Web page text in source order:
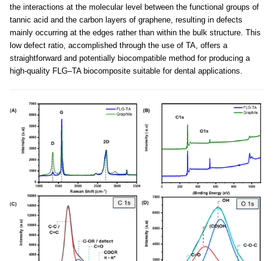
the interactions at the molecular level between the functional groups of
tannic acid and the carbon layers of graphene, resulting in defects
mainly occurring at the edges rather than within the bulk structure. This
low defect ratio, accomplished through the use of TA, offers a
straightforward and potentially biocompatible method for producing a
high-quality FLG–TA biocomposite suitable for dental applications.